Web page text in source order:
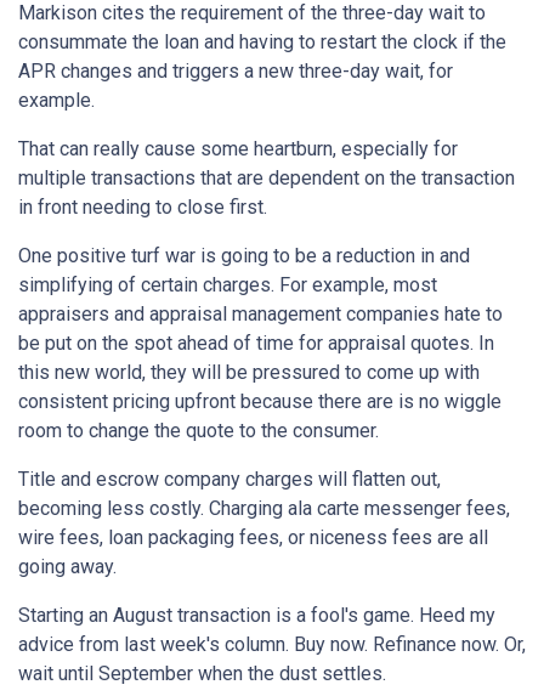
Markison cites the requirement of the three-day wait to
consummate the loan and having to restart the clock if the
APR changes and triggers a new three-day wait, for
example.
That can really cause some heartburn, especially for
multiple transactions that are dependent on the transaction
in front needing to close first.
One positive turf war is going to be a reduction in and
simplifying of certain charges. For example, most
appraisers and appraisal management companies hate to
be put on the spot ahead of time for appraisal quotes. In
this new world, they will be pressured to come up with
consistent pricing upfront because there are is no wiggle
room to change the quote to the consumer.
Title and escrow company charges will flatten out,
becoming less costly. Charging ala carte messenger fees,
wire fees, loan packaging fees, or niceness fees are all
going away.
Starting an August transaction is a fool's game. Heed my
advice from last week's column. Buy now. Refinance now. Or,
wait until September when the dust settles.